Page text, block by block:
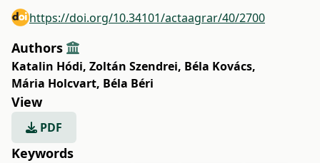
https://doi.org/10.34101/actaagrar/40/2700
Authors
Katalin Hódi, Zoltán Szendrei, Béla Kovács,
Mária Holcvart, Béla Béri
View
PDF
Keywords